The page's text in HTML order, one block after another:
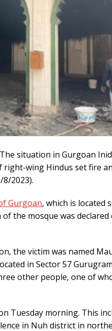
The situation in Gurgoan
right-wing Hindus set fire
2023).
Gurgoan, which is located
the mosque was declared
the victim was named
in Sector 57
other people, one of
Tuesday morning. This
in Nuh district in